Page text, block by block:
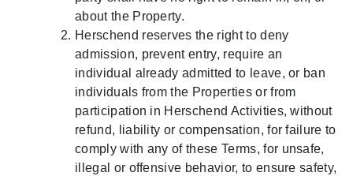
about the Property.
Herschend reserves the right to deny
admission, prevent entry, require an
individual already admitted to leave, or ban
individuals from the Properties or from
participation in Herschend Activities, without
refund, liability or compensation, for failure to
comply with any of these Terms, for unsafe,
illegal or offensive behavior, to ensure safety,